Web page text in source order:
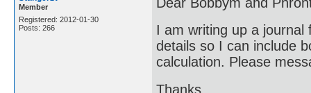
Member
Registered: 2012-01-30
Posts: 266
I am writing up a
details so I can include
calculation. Please
Thanks